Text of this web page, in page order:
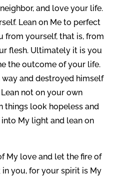
and love your life.
Lean on Me to perfect
from yourself, that is, from
flesh. Ultimately it is you
the outcome of your life.
and destroyed himself
not on your own
things look hopeless and
My light and lean on
My love and let the fire of
you, for your spirit is My